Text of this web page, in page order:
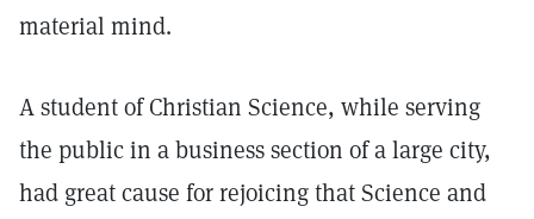
material mind.
A student of Christian Science, while serving
the public in a business section of a large city,
had great cause for rejoicing that Science and